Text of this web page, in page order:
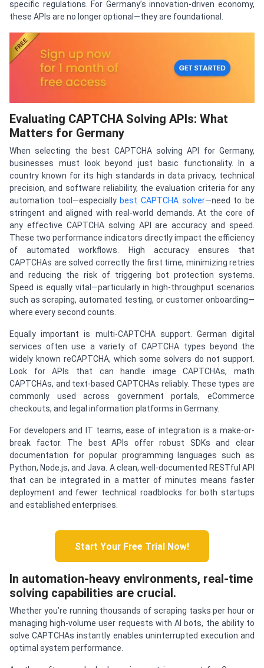
specific regulations. For Germany’s innovation-driven economy,
these APIs are no longer optional—they are foundational.
Evaluating CAPTCHA Solving APIs: What
Matters for Germany
When selecting the best CAPTCHA solving API for Germany,
businesses must look beyond just basic functionality. In a
country known for its high standards in data privacy, technical
precision, and software reliability, the evaluation criteria for any
automation tool—especially best CAPTCHA solver—need to be
stringent and aligned with real-world demands. At the core of
any effective CAPTCHA solving API are accuracy and speed.
These two performance indicators directly impact the efficiency
of automated workflows. High accuracy ensures that
CAPTCHAs are solved correctly the first time, minimizing retries
and reducing the risk of triggering bot protection systems.
Speed is equally vital—particularly in high-throughput scenarios
such as scraping, automated testing, or customer onboarding—
where every second counts.
Equally important is multi-CAPTCHA support. German digital
services often use a variety of CAPTCHA types beyond the
widely known reCAPTCHA, which some solvers do not support.
Look for APIs that can handle image CAPTCHAs, math
CAPTCHAs, and text-based CAPTCHAs reliably. These types are
commonly used across government portals, eCommerce
checkouts, and legal information platforms in Germany.
For developers and IT teams, ease of integration is a make-or-
break factor. The best APIs offer robust SDKs and clear
documentation for popular programming languages such as
Python, Node.js, and Java. A clean, well-documented RESTful API
that can be integrated in a matter of minutes means faster
deployment and fewer technical roadblocks for both startups
and established enterprises.
Start Your Free Trial Now!
In automation-heavy environments, real-time
solving capabilities are crucial.
Whether you’re running thousands of scraping tasks per hour or
managing high-volume user requests with AI bots, the ability to
solve CAPTCHAs instantly enables uninterrupted execution and
optimal system performance.